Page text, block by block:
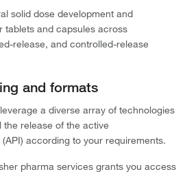
solid dose development and
tablets and capsules across
release, and controlled-release
and formats
a diverse array of technologies
release of the active
according to your requirements.
pharma services grants you access